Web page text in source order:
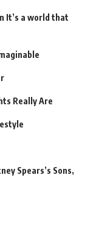
It’s a world that
Really Are
Spears’s Sons,